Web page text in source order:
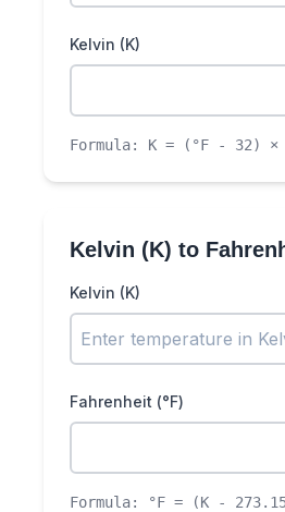
Kelvin (K)
Formula: K = (°F - 32) ×
Kelvin (K) to
Kelvin (K)
Fahrenheit (°F)
Formula: °F = (K -